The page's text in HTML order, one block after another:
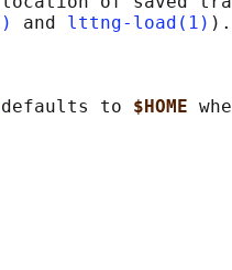
and lttng-load(1) ).
defaults to $HOME